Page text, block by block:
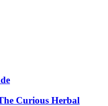
Curious Herbal